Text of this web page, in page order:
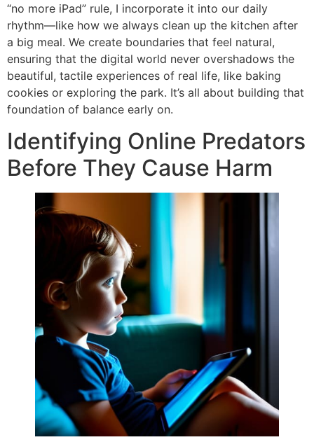
“no more iPad” rule, I incorporate it into our daily
rhythm—like how we always clean up the kitchen after
a big meal. We create boundaries that feel natural,
ensuring that the digital world never overshadows the
beautiful, tactile experiences of real life, like baking
cookies or exploring the park. It’s all about building that
foundation of balance early on.
Identifying Online Predators
Before They Cause Harm